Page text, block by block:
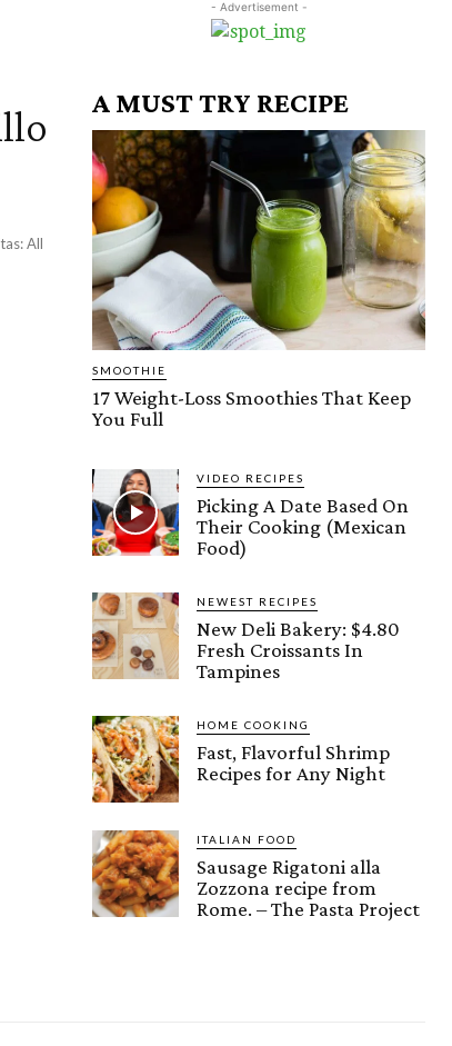
- Advertisement -
A MUST TRY RECIPE
SMOOTHIE
17 Weight-Loss Smoothies That Keep
You Full
VIDEO RECIPES
Picking A Date Based On
Their Cooking (Mexican
Food)
NEWEST RECIPES
New Deli Bakery: $4.80
Fresh Croissants In
Tampines
HOME COOKING
Fast, Flavorful Shrimp
Recipes for Any Night
ITALIAN FOOD
Sausage Rigatoni alla
Zozzona recipe from
Rome. – The Pasta Project